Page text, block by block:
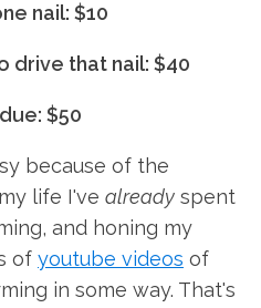
nail: $10
drive that nail: $40
$50
because of the
life I've already spent
and honing my
of youtube videos of
in some way. That's